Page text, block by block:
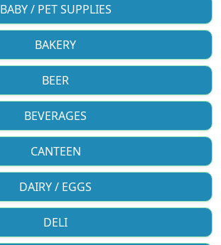
BABY / PET SUPPLIES
BAKERY
BEER
BEVERAGES
CANTEEN
DAIRY / EGGS
DELI